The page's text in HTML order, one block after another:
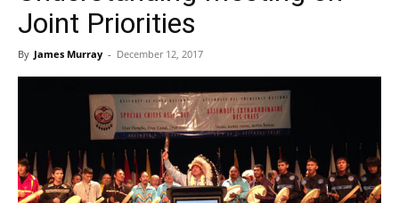
Joint Priorities
By James Murray - December 12, 2017